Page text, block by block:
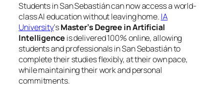
Students in San Sebastián can now access a world-
class AI education without leaving home. IA
University‘sMaster’s Degree in Artificial
Intelligence is delivered 100% online, allowing
students and professionals in San Sebastián to
complete their studies flexibly, at their own pace,
while maintaining their work and personal
commitments.